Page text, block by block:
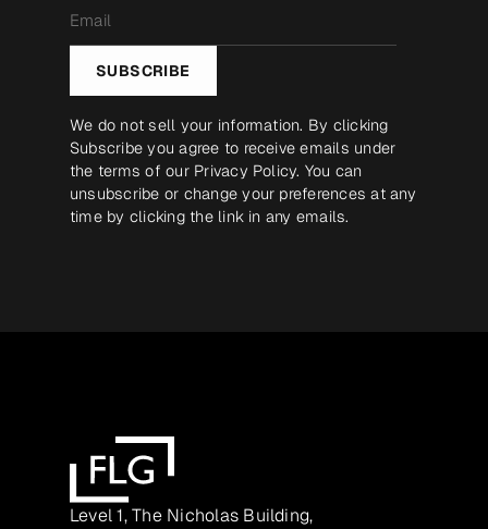
*
SUBSCRIBE
We do not sell your information. By clicking
Subscribe you agree to receive emails under
the terms of our Privacy Policy. You can
unsubscribe or change your preferences at any
time by clicking the link in any emails.
Level 1, The Nicholas Building,